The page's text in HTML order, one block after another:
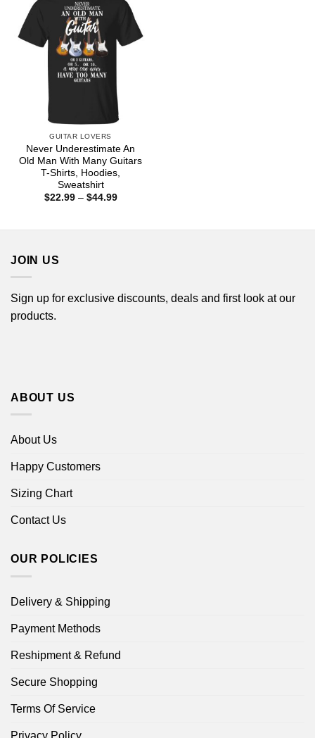
GUITAR LOVERS
Never Underestimate An
Old Man With Many Guitars
T-Shirts, Hoodies,
Sweatshirt
$22.99 – $44.99Price
JOIN US
Sign up for exclusive discounts, deals and first look at our
products.
ABOUT US
About Us
Happy Customers
Sizing Chart
Contact Us
OUR POLICIES
Delivery & Shipping
Payment Methods
Reshipment & Refund
Secure Shopping
Terms Of Service
Privacy Policy